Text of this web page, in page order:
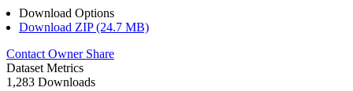
Download Options
Download ZIP (24.7 MB)
Contact Owner Share
Dataset Metrics
1,283 Downloads